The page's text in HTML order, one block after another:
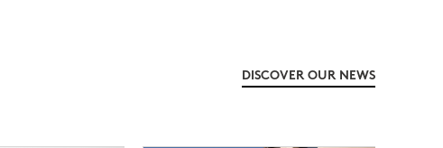
DISCOVER OUR NEWS